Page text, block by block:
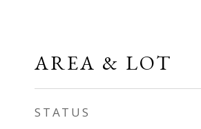
AREA & LOT
STATUS